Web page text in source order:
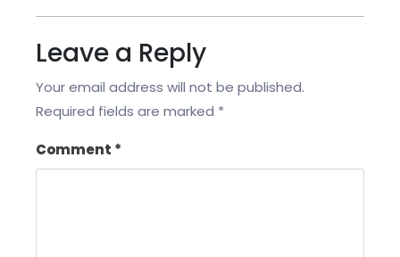
Leave a Reply
Your email address will not be published.
Required fields are marked *
Comment *